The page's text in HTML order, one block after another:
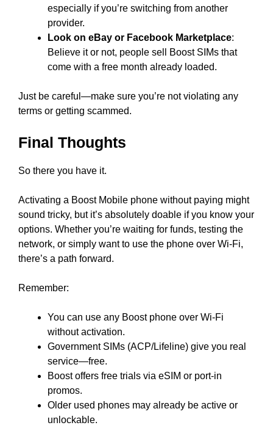
especially if you’re switching from another
provider.
Look on eBay or Facebook Marketplace:
Believe it or not, people sell Boost SIMs that
come with a free month already loaded.
Just be careful—make sure you’re not violating any
terms or getting scammed.
Final Thoughts
So there you have it.
Activating a Boost Mobile phone without paying might
sound tricky, but it’s absolutely doable if you know your
options. Whether you’re waiting for funds, testing the
network, or simply want to use the phone over Wi-Fi,
there’s a path forward.
Remember:
You can use any Boost phone over Wi-Fi
without activation.
Government SIMs (ACP/Lifeline) give you real
service—free.
Boost offers free trials via eSIM or port-in
promos.
Older used phones may already be active or
unlockable.